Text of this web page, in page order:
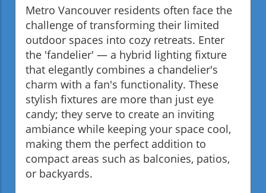
Metro Vancouver residents often face the
challenge of transforming their limited
outdoor spaces into cozy retreats. Enter
the 'fandelier' — a hybrid lighting fixture
that elegantly combines a chandelier's
charm with a fan's functionality. These
stylish fixtures are more than just eye
candy; they serve to create an inviting
ambiance while keeping your space cool,
making them the perfect addition to
compact areas such as balconies, patios,
or backyards.